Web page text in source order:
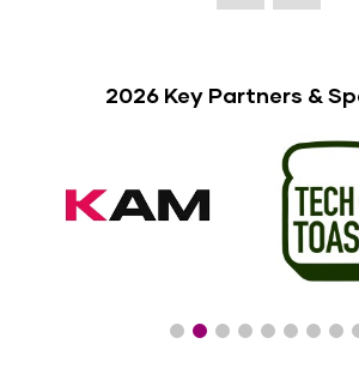
2026 Key Partners &